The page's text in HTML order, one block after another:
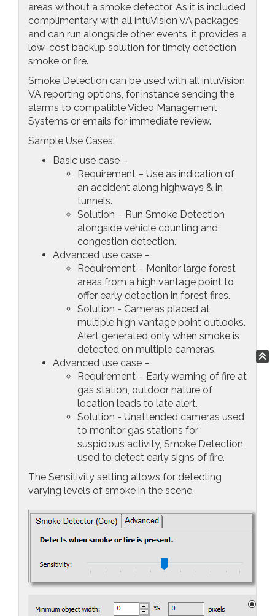
areas without a smoke detector. As it is included
complimentary with all intuVision VA packages
and can run alongside other events, it provides a
low-cost backup solution for timely detection
smoke or fire.
Smoke Detection can be used with all intuVision
VA reporting options, for instance sending the
alarms to compatible Video Management
Systems or emails for immediate review.
Sample Use Cases:
Basic use case –
Requirement – Use as indication of
an accident along highways & in
tunnels.
Solution – Run Smoke Detection
alongside vehicle counting and
congestion detection.
Advanced use case –
Requirement – Monitor large forest
areas from a high vantage point to
offer early detection in forest fires.
Solution - Cameras placed at
multiple high vantage point outlooks.
Alert generated only when smoke is
detected on multiple cameras.
Advanced use case –
Requirement – Early warning of fire at
gas station, outdoor nature of
location leads to late alert.
Solution - Unattended cameras used
to monitor gas stations for
suspicious activity, Smoke Detection
used to detect early signs of fire.
The Sensitivity setting allows for detecting
varying levels of smoke in the scene.